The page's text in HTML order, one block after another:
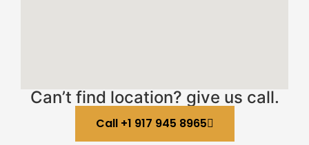
Can’t find location? give us call.
Call +1 917 945 8965